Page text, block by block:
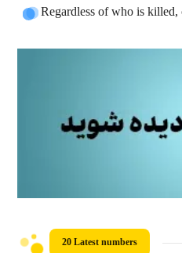
Regardless of who is
20 Latest numbers